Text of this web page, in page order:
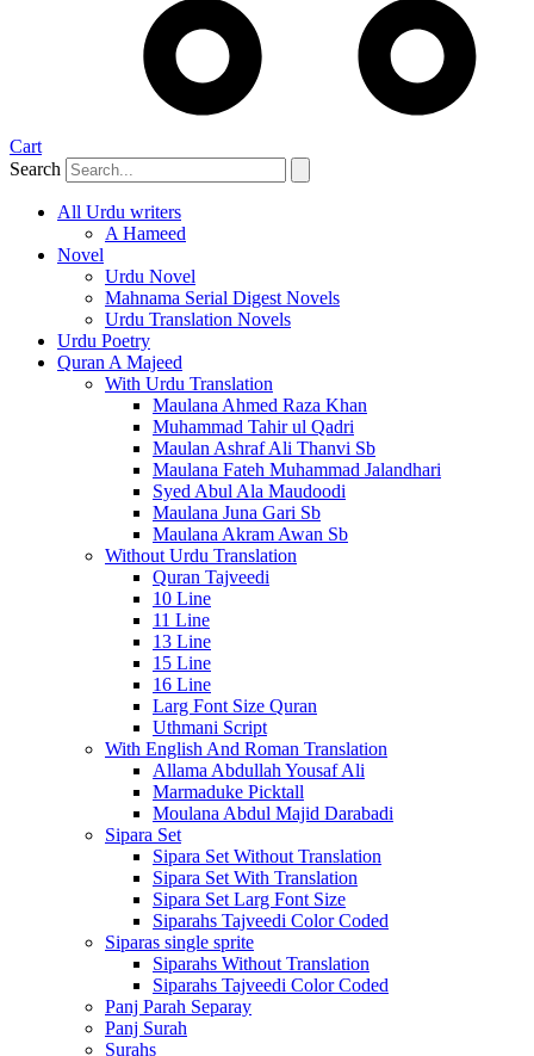
Cart
Search
All Urdu writers
A Hameed
Novel
Urdu Novel
Mahnama Serial Digest Novels
Urdu Translation Novels
Urdu Poetry
Quran A Majeed
With Urdu Translation
Maulana Ahmed Raza Khan
Muhammad Tahir ul Qadri
Maulan Ashraf Ali Thanvi Sb
Maulana Fateh Muhammad Jalandhari
Syed Abul Ala Maudoodi
Maulana Juna Gari Sb
Maulana Akram Awan Sb
Without Urdu Translation
Quran Tajveedi
10 Line
11 Line
13 Line
15 Line
16 Line
Larg Font Size Quran
Uthmani Script
With English And Roman Translation
Allama Abdullah Yousaf Ali
Marmaduke Picktall
Moulana Abdul Majid Darabadi
Sipara Set
Sipara Set Without Translation
Sipara Set With Translation
Sipara Set Larg Font Size
Siparahs Tajveedi Color Coded
Siparas single sprite
Siparahs Without Translation
Siparahs Tajveedi Color Coded
Panj Parah Separay
Panj Surah
Surahs